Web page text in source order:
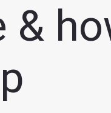
&